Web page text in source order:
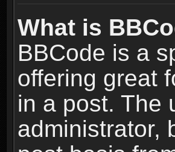
What is
BBCode is a
offering great
in a post. The
administrator,